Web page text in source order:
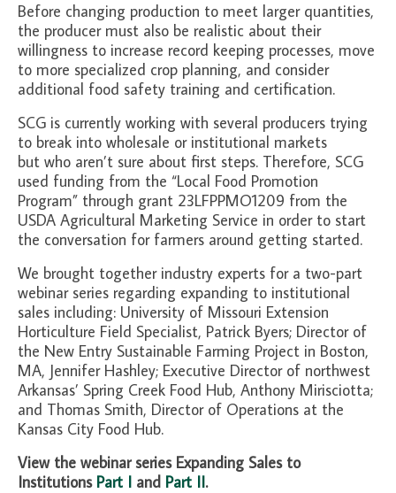
Before changing production to meet larger quantities,
the producer must also be realistic about their
willingness to increase record keeping processes, move
to more specialized crop planning, and consider
additional food safety training and certification.
SCG is currently working with several producers trying
to break into wholesale or institutional markets
but who aren’t sure about first steps. Therefore, SCG
used funding from the “Local Food Promotion
Program” through grant 23LFPPMO1209 from the
USDA Agricultural Marketing Service in order to start
the conversation for farmers around getting started.
We brought together industry experts for a two-part
webinar series regarding expanding to institutional
sales including: University of Missouri Extension
Horticulture Field Specialist, Patrick Byers; Director of
the New Entry Sustainable Farming Project in Boston,
MA, Jennifer Hashley; Executive Director of northwest
Arkansas’ Spring Creek Food Hub, Anthony Mirisciotta;
and Thomas Smith, Director of Operations at the
Kansas City Food Hub.
View the webinar series Expanding Sales to
Institutions Part I and Part II.